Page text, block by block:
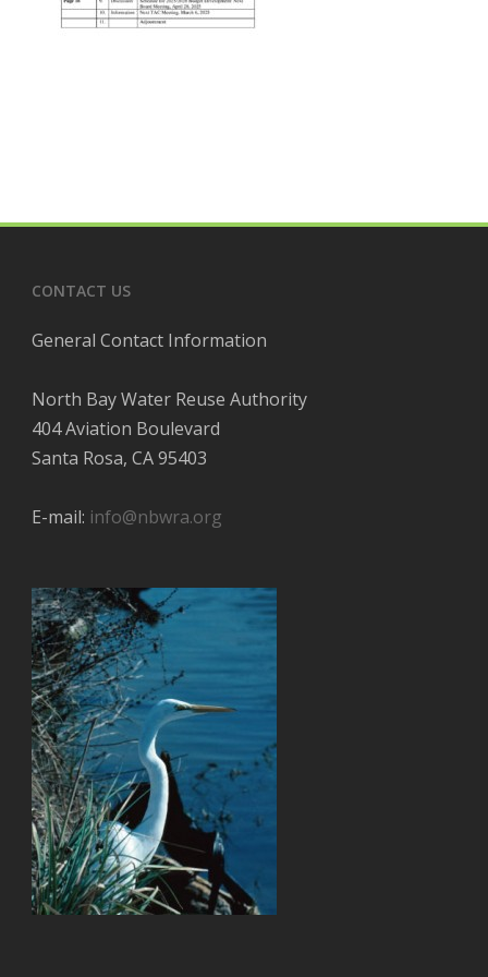
CONTACT US
General Contact Information
North Bay Water Reuse Authority
404 Aviation Boulevard
Santa Rosa, CA 95403
E-mail: info@nbwra.org